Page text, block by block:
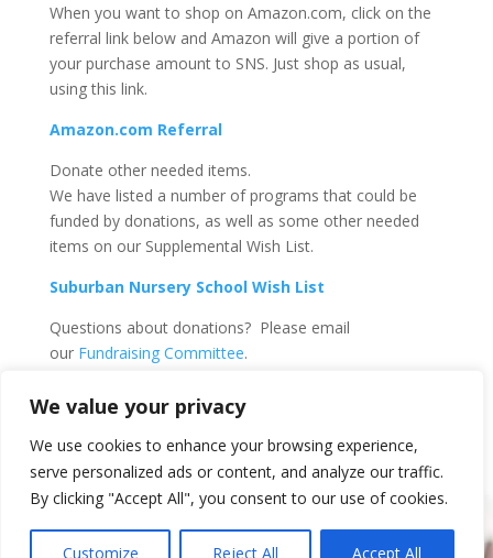
We value your privacy
We use cookies to enhance your browsing experience,
serve personalized ads or content, and analyze our traffic.
By clicking "Accept All", you consent to our use of cookies.
Customize Reject All Accept All
When you want to shop on Amazon.com, click on the
referral link below and Amazon will give a portion of
your purchase amount to SNS. Just shop as usual,
using this link.
Amazon.com Referral
Donate other needed items.
We have listed a number of programs that could be
funded by donations, as well as some other needed
items on our Supplemental Wish List.
Suburban Nursery School Wish List
Questions about donations? Please email
our Fundraising Committee.